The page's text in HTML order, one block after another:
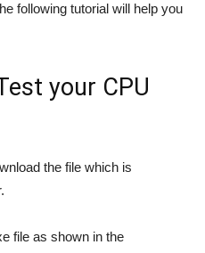
following tutorial will help you
your CPU
the file which is
file as shown in the